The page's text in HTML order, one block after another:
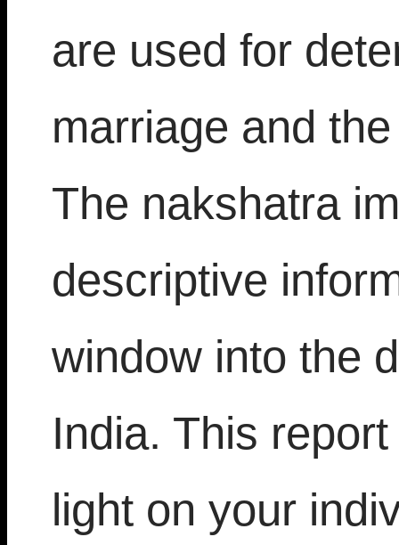
are used for
marriage and
The nakshatra
descriptive
window into the
India. This
light on your